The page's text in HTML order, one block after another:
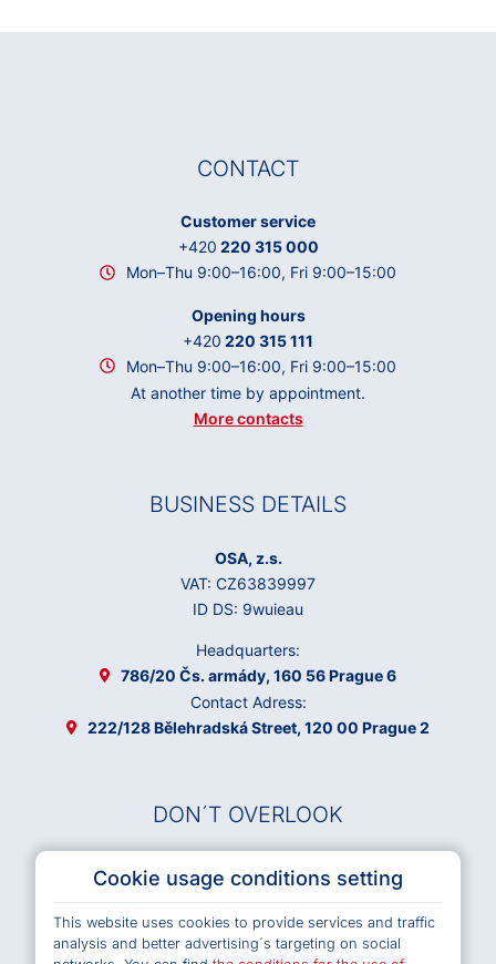
Cookie usage conditions setting
This website uses cookies to provide services and traffic
analysis and better advertising´s targeting on social
CONTACT
Customer service
+420 220 315 000
Mon–Thu 9:00–16:00, Fri 9:00–15:00
Opening hours
+420 220 315 111
Mon–Thu 9:00–16:00, Fri 9:00–15:00
At another time by appointment.
More contacts
BUSINESS DETAILS
OSA, z.s.
VAT: CZ63839997
ID DS: 9wuieau
Headquarters:
786/20 Čs. armády, 160 56 Prague 6
Contact Adress:
222/128 Bělehradská Street, 120 00 Prague 2
DON´T OVERLOOK
Musical Works Database
Terms and Conditions of Use e-shop
Privacy policy